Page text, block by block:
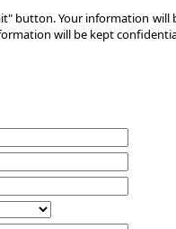
button. Your information will
will be kept